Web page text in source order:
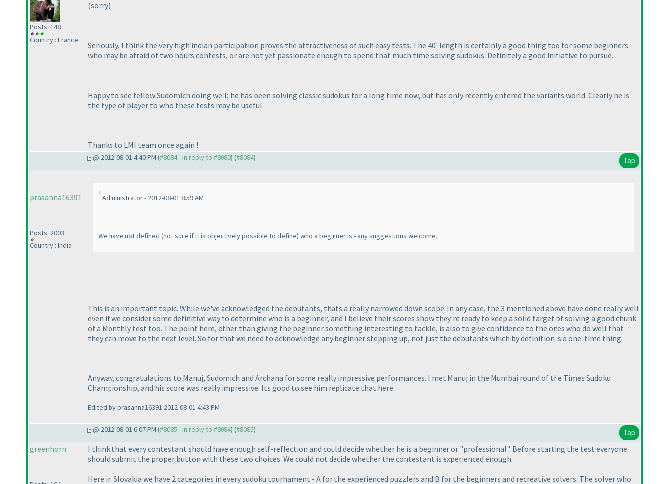
Posts: 148
Country : France
(sorry)
Seriously, I think the very high indian participation proves the attractiveness of such easy tests. The 40' length is certainly a good thing too for some beginners
who may be afraid of two hours contests, or are not yet passionate enough to spend that much time solving sudokus. Definitely a good initiative to pursue.
Happy to see fellow Sudomich doing well; he has been solving classic sudokus for a long time now, but has only recently entered the variants world. Clearly he is
the type of player to who these tests may be useful.
Thanks to LMI team once again !
@ 2012-08-01 4:40 PM (#8084 - in reply to #8080) (#8084) Top
prasanna16391
Posts: 2003
Country : India
Administrator - 2012-08-01 8:59 AM
We have not defined (not sure if it is objectively possible to define) who a beginner is - any suggestions welcome.
This is an important topic. While we've acknowledged the debutants, thats a really narrowed down scope. In any case, the 3 mentioned above have done really well
even if we consider some definitive way to determine who is a beginner, and I believe their scores show they're ready to keep a solid target of solving a good chunk
of a Monthly test too. The point here, other than giving the beginner something interesting to tackle, is also to give confidence to the ones who do well that
they can move to the next level. So for that we need to acknowledge any beginner stepping up, not just the debutants which by definition is a one-time thing.
Anyway, congratulations to Manuj, Sudomich and Archana for some really impressive performances. I met Manuj in the Mumbai round of the Times Sudoku
Championship, and his score was really impressive. Its good to see him replicate that here.
Edited by prasanna16391 2012-08-01 4:43 PM
@ 2012-08-01 6:07 PM (#8085 - in reply to #8084) (#8085) Top
greenhorn
I think that every contestant should have enough self-reflection and could decide whether he is a beginner or "professional". Before starting the test everyone
should submit the proper button with these two choices. We could not decide whether the contestant is experienced enough.
Here in Slovakia we have 2 categories in every sudoku tournament - A for the experienced puzzlers and B for the beginners and recreative solvers. The solver who